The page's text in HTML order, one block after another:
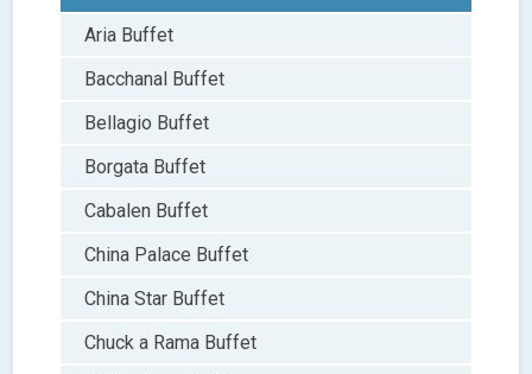
Aria Buffet
Bacchanal Buffet
Bellagio Buffet
Borgata Buffet
Cabalen Buffet
China Palace Buffet
China Star Buffet
Chuck a Rama Buffet